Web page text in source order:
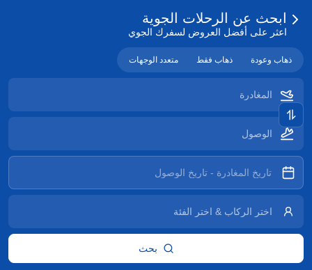
ابحث عن الرحلات الجوية
اعثر على أفضل العروض لسفرك الجوي
ذهاب وعودة ذهاب فقط متعدد الوجهات
بحث